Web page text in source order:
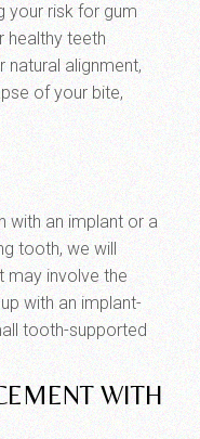
your risk for gum
healthy teeth
alignment,
of your bite,
with an implant or a
tooth, we will
may involve the
with an implant-
tooth-supported
WITH